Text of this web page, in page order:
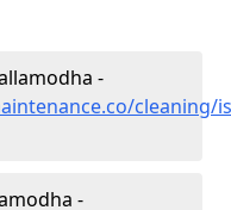
-
cleaning/
-